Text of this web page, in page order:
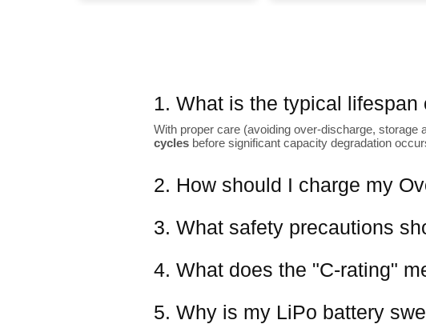
1. What is the typical
With proper care (avoiding over-discharge,
cycles before significant capacity degradation
2. How should I charge my
3. What safety precautions
4. What does the "C-rating"
5. Why is my LiPo battery